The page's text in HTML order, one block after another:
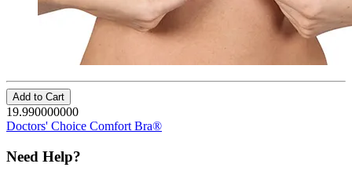
Add to Cart
19.990000000
Doctors' Choice Comfort Bra®
Need Help?